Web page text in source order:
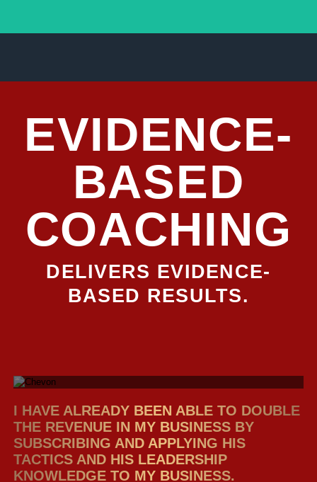
EVIDENCE-
BASED
COACHING
DELIVERS EVIDENCE-
BASED RESULTS.
I HAVE ALREADY BEEN ABLE TO DOUBLE
THE REVENUE IN MY BUSINESS BY
SUBSCRIBING AND APPLYING HIS
TACTICS AND HIS LEADERSHIP
KNOWLEDGE TO MY BUSINESS.